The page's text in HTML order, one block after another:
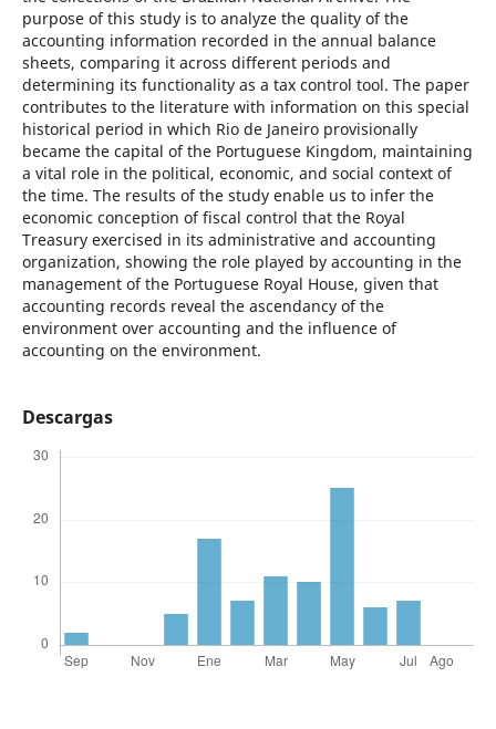
purpose of this study is to analyze the quality of the
accounting information recorded in the annual balance
sheets, comparing it across different periods and
determining its functionality as a tax control tool. The paper
contributes to the literature with information on this special
historical period in which Rio de Janeiro provisionally
became the capital of the Portuguese Kingdom, maintaining
a vital role in the political, economic, and social context of
the time. The results of the study enable us to infer the
economic conception of fiscal control that the Royal
Treasury exercised in its administrative and accounting
organization, showing the role played by accounting in the
management of the Portuguese Royal House, given that
accounting records reveal the ascendancy of the
environment over accounting and the influence of
accounting on the environment.
Descargas